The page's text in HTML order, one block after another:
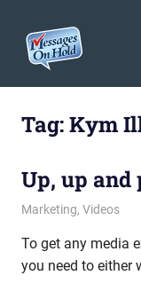
On
Service,
Marketing,
Tag:Kym
Up, up and
May 4, 2011
messagesonhold
Marketing, Videos
To get any media
you need to either